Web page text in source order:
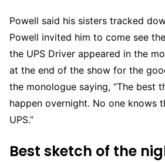
Powell said his sisters tracked
Powell invited him to come see
the UPS Driver appeared in the
at the end of the show for the
the monologue saying, “The best
happen overnight. No one knows
UPS.”
Best sketch of the